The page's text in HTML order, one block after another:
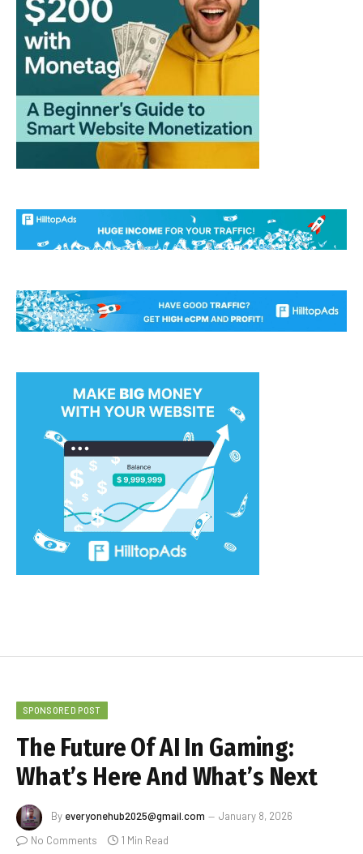
SPONSORED POST
The Future Of AI In Gaming:
What’s Here And What’s Next
By everyonehub2025@gmail.com
January 8, 2026
No Comments
1 Min Read